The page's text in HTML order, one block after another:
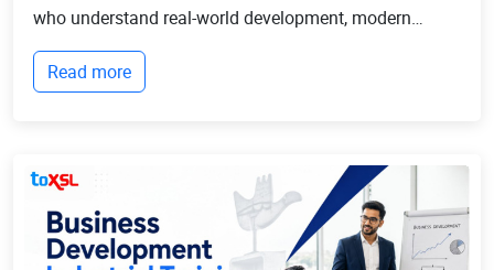
who understand real-world development, modern
technologies, and industry workflows. This is exactly
where Industrial training in Chandigarh b...
Read more